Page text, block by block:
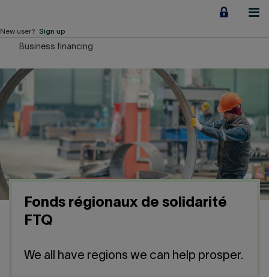
content
Business financing
Our Impact
About us
New user? Sign up
Business financing
Fonds régionaux de solidarité
FTQ
We all have regions we can help prosper.